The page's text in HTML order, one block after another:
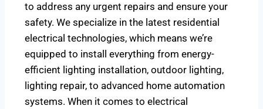
to address any urgent repairs and ensure your
safety. We specialize in the latest residential
electrical technologies, which means we’re
equipped to install everything from energy-
efficient lighting installation, outdoor lighting,
lighting repair, to advanced home automation
systems. When it comes to electrical